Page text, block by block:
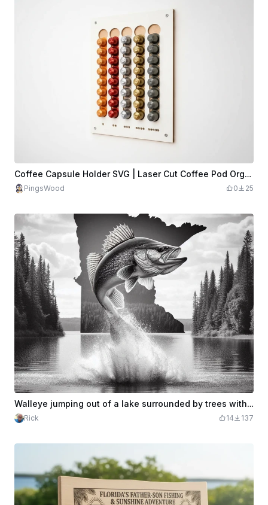
Coffee Capsule Holder SVG | Laser Cut Coffee Pod Organizer | Wall Mounted Nespresso Capsule Rack | CNC Laser File | Instant Download
PingsWood 0 25
Walleye jumping out of a lake surrounded by trees with the state of MN suspended in the background
Rick 14 137